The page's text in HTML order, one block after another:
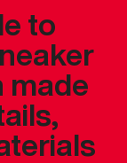
to
made